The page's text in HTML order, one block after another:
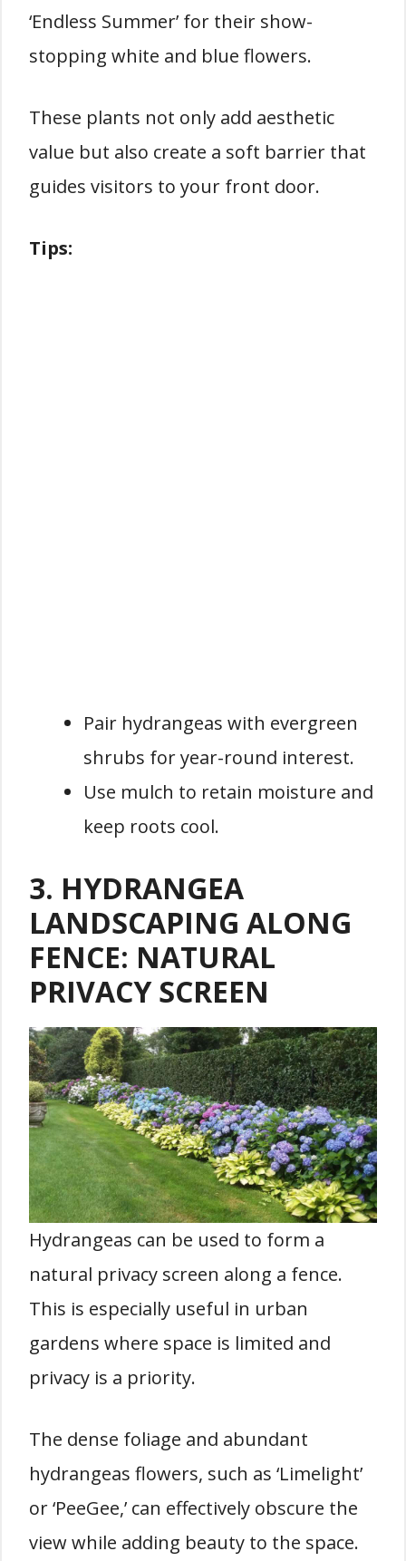
‘Endless Summer’ for their show-
stopping white and blue flowers.
These plants not only add aesthetic
value but also create a soft barrier that
guides visitors to your front door.
Tips:
Pair hydrangeas with evergreen
shrubs for year-round interest.
Use mulch to retain moisture and
keep roots cool.
3. HYDRANGEA
LANDSCAPING ALONG
FENCE: NATURAL
PRIVACY SCREEN
Hydrangeas can be used to form a
natural privacy screen along a fence.
This is especially useful in urban
gardens where space is limited and
privacy is a priority.
The dense foliage and abundant
hydrangeas flowers, such as ‘Limelight’
or ‘PeeGee,’ can effectively obscure the
view while adding beauty to the space.